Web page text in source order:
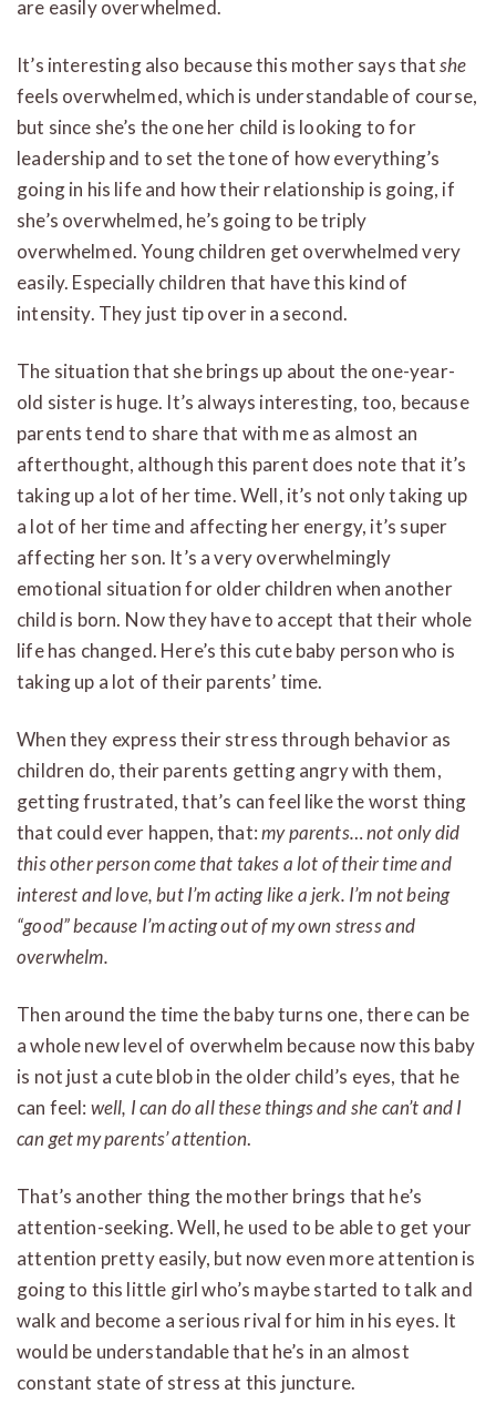
are easily overwhelmed.
It’s interesting also because this mother says thatshe
feels overwhelmed, which is understandable of course,
but since she’s the one her child is looking to for
leadership and to set the tone of how everything’s
going in his life and how their relationship is going, if
she’s overwhelmed, he’s going to be triply
overwhelmed. Young children get overwhelmed very
easily. Especially children that have this kind of
intensity. They just tip over in a second.
The situation that she brings up about the one-year-
old sister is huge. It’s always interesting, too, because
parents tend to share that with me as almost an
afterthought, although this parent does note that it’s
taking up a lot of her time. Well, it’s not only taking up
a lot of her time and affecting her energy, it’s super
affecting her son. It’s a very overwhelmingly
emotional situation for older children when another
child is born. Now they have to accept that their whole
life has changed. Here’s this cute baby person who is
taking up a lot of their parents’ time.
When they express their stress through behavior as
children do, their parents getting angry with them,
getting frustrated, that’s can feel like the worst thing
that could ever happen, that:my parents… not only did
this other person come that takes a lot of their time and
interest and love, but I’m acting like a jerk. I’m not being
“good” because I’m acting out of my own stress and
overwhelm.
Then around the time the baby turns one, there can be
a whole new level of overwhelm because now this baby
is not just a cute blob in the older child’s eyes, that he
can feel: well, I can do all these things and she can’t and I
can get my parents’ attention.
That’s another thing the mother brings that he’s
attention-seeking. Well, he used to be able to get your
attention pretty easily, but now even more attention is
going to this little girl who’s maybe started to talk and
walk and become a serious rival for him in his eyes. It
would be understandable that he’s in an almost
constant state of stress at this juncture.